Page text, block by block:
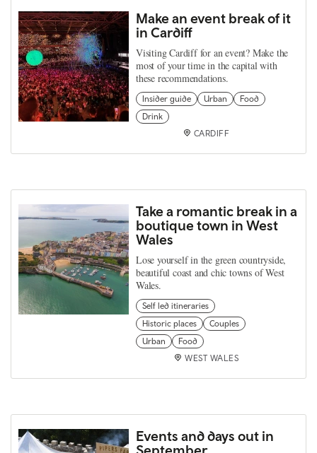
Make an event break of it
in Cardiff
Visiting Cardiff for an event? Make the
most of your time in the capital with
these recommendations.
Insider guide Urban
Food
Drink
CARDIFF
Take a romantic break in a
boutique town in West
Wales
Lose yourself in the green countryside,
beautiful coast and chic towns of West
Wales.
Self led itineraries
Historic places
Couples
Urban
Food
WEST WALES
Events and days out in
September